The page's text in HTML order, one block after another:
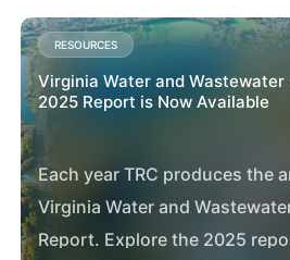
RESOURCES
Virginia Water and Wastewater
2025 Report is Now Available
Each year TRC produces the
Virginia Water and
Report. Explore the 2025